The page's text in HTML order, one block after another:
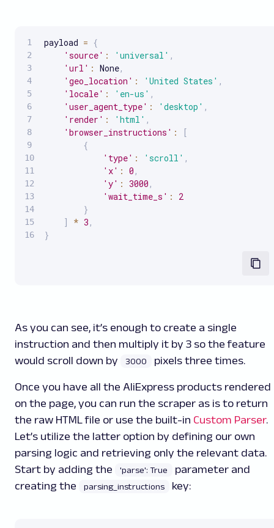
payload = {
'source' : 'universal' ,
'url' : None,
'geo_location' : 'United States' ,
'locale' : 'en-us' ,
'user_agent_type' : 'desktop' ,
'render' : 'html' ,
'browser_instructions' :
[
{
'type' : 'scroll' ,
'x' : 0 ,
'y' : 3000 ,
'wait_time_s' :
2
}
]
* 3 ,
}
As you can see, it’s enough to create a single
instruction and then multiply it by 3 so the feature
would scroll down by
3000 pixels three times.
Once you have all the AliExpress products rendered
on the page, you can run the scraper as is to return
the raw HTML file or use the built-in Custom Parser.
Let’s utilize the latter option by defining our own
parsing logic and retrieving only the relevant data.
Start by adding the
'parse': True
parameter and
creating the
parsing_instructions key: